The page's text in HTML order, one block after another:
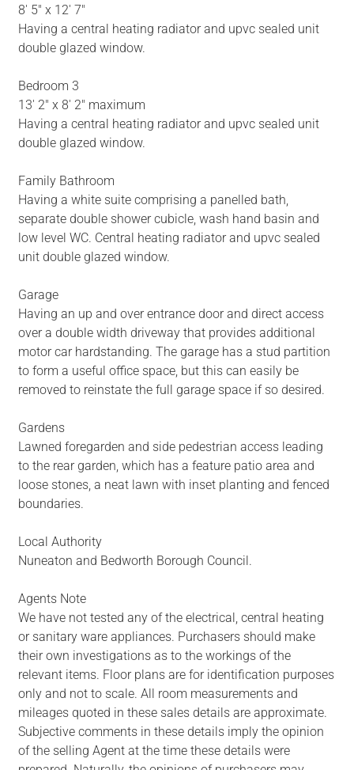
8' 5" x 12' 7"
Having a central heating radiator and upvc sealed unit
double glazed window.
Bedroom 3
13' 2" x 8' 2" maximum
Having a central heating radiator and upvc sealed unit
double glazed window.
Family Bathroom
Having a white suite comprising a panelled bath,
separate double shower cubicle, wash hand basin and
low level WC. Central heating radiator and upvc sealed
unit double glazed window.
Garage
Having an up and over entrance door and direct access
over a double width driveway that provides additional
motor car hardstanding. The garage has a stud partition
to form a useful office space, but this can easily be
removed to reinstate the full garage space if so desired.
Gardens
Lawned foregarden and side pedestrian access leading
to the rear garden, which has a feature patio area and
loose stones, a neat lawn with inset planting and fenced
boundaries.
Local Authority
Nuneaton and Bedworth Borough Council.
Agents Note
We have not tested any of the electrical, central heating
or sanitary ware appliances. Purchasers should make
their own investigations as to the workings of the
relevant items. Floor plans are for identification purposes
only and not to scale. All room measurements and
mileages quoted in these sales details are approximate.
Subjective comments in these details imply the opinion
of the selling Agent at the time these details were